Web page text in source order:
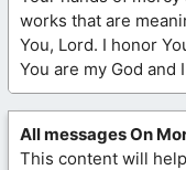
works that are
You, Lord. I honor
You are my God and
All messages On
This content will